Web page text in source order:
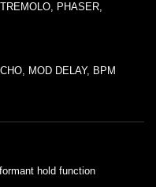
PHASER,
MOD DELAY, BPM
hold function